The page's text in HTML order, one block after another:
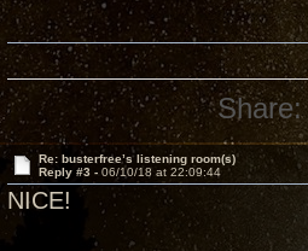
Share:
Re: busterfree’s listening room(s)
Reply #3 - 06/10/18 at 22:09:44
NICE!